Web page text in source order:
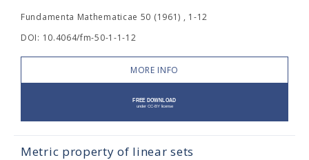
Fundamenta Mathematicae 50 (1961) , 1-12
DOI: 10.4064/fm-50-1-1-12
MORE INFO
Metric property of linear sets